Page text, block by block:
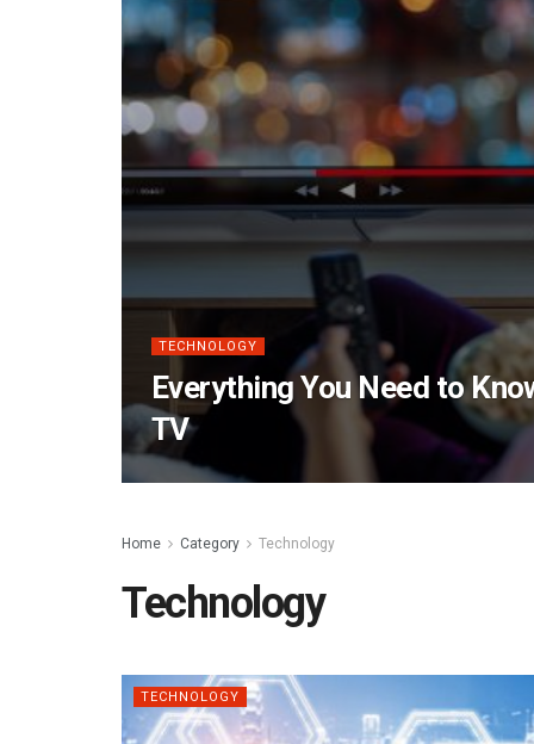
TECHNOLOGY
Everything You Need to
TV
Home Category Technology
Technology
TECHNOLOGY